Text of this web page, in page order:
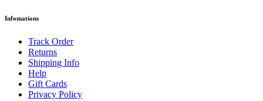
Infomations
Track Order
Returns
Shipping Info
Help
Gift Cards
Privacy Policy